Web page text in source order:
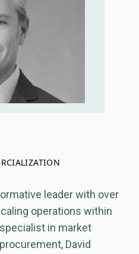
leader with over
operations within
in market
David